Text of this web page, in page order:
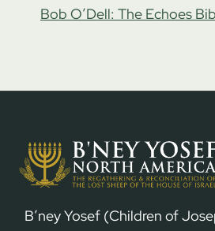
Bob O’Dell: The Echoes
B’ney Yosef (Children of